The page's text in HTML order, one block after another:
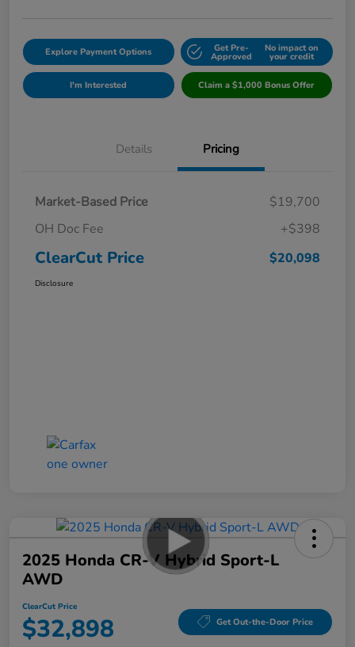
Explore Payment Options Get Pre-
Approved
No impact on
your credit
I'm Interested Claim a $1,000 Bonus Offer
Details Pricing
Market-Based Price
$19,700
OH Doc Fee
+$398
ClearCut Price $20,098
Disclosure
2025 Honda CR-V Hybrid Sport-L
AWD
ClearCut Price
$32,898 Get Out-the-Door Price